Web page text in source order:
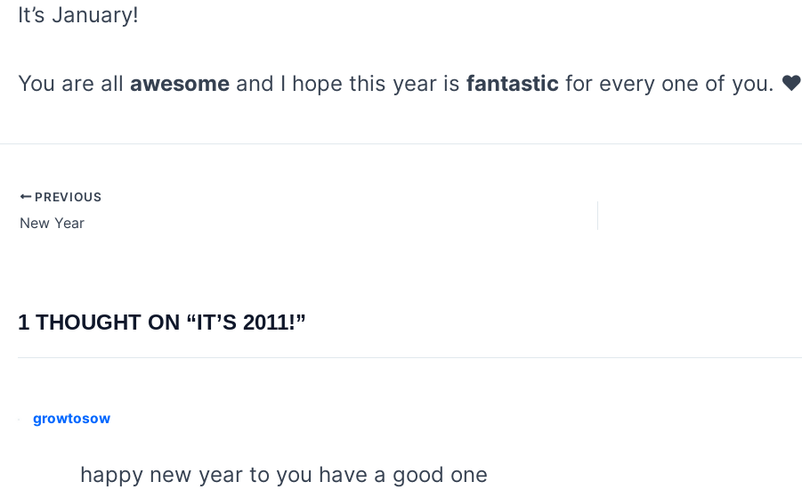
It’s January!
You are all awesome and I hope this year is fantastic for every one of you. ♥
Post
PREVIOUS
New Year
1 THOUGHT ON “IT’S 2011!”
growtosow
happy new year to you have a good one